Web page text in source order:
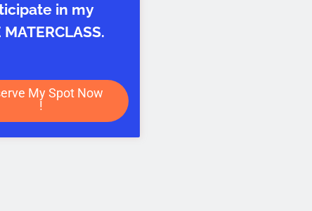
in my
MATERCLASS.
My Spot Now
!